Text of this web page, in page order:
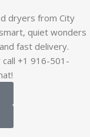
dryers from City
quiet wonders
fast delivery.
+1 916-501-